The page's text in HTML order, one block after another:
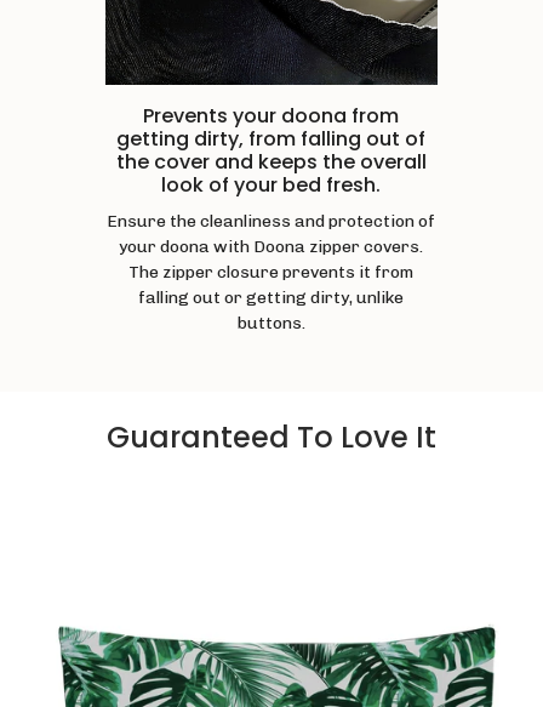
Prevents your doona from
getting dirty, from falling out of
the cover and keeps the overall
look of your bed fresh.
Ensure the cleanliness and protection of
your doona with Doona zipper covers.
The zipper closure prevents it from
falling out or getting dirty, unlike
buttons.
Guaranteed To Love It